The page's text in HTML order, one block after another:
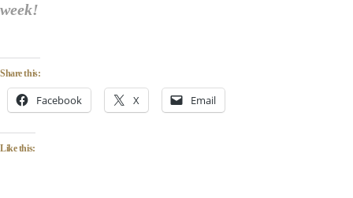
week!
Share this:
Facebook X Email
Like this: